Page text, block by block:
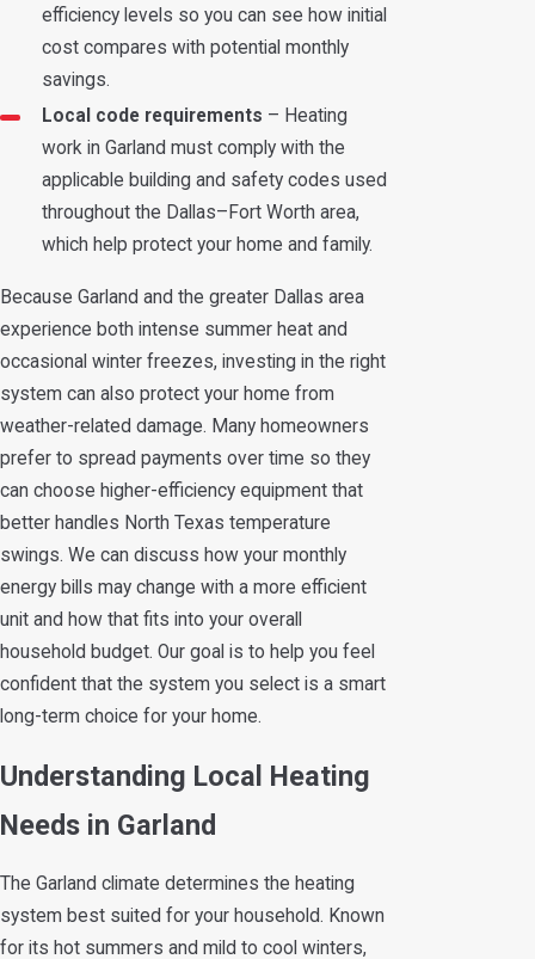
efficiency levels so you can see how initial
cost compares with potential monthly
savings.
Local code requirements – Heating
work in Garland must comply with the
applicable building and safety codes used
throughout the Dallas–Fort Worth area,
which help protect your home and family.
Because Garland and the greater Dallas area
experience both intense summer heat and
occasional winter freezes, investing in the right
system can also protect your home from
weather-related damage. Many homeowners
prefer to spread payments over time so they
can choose higher-efficiency equipment that
better handles North Texas temperature
swings. We can discuss how your monthly
energy bills may change with a more efficient
unit and how that fits into your overall
household budget. Our goal is to help you feel
confident that the system you select is a smart
long-term choice for your home.
Understanding Local Heating
Needs in Garland
The Garland climate determines the heating
system best suited for your household. Known
for its hot summers and mild to cool winters,